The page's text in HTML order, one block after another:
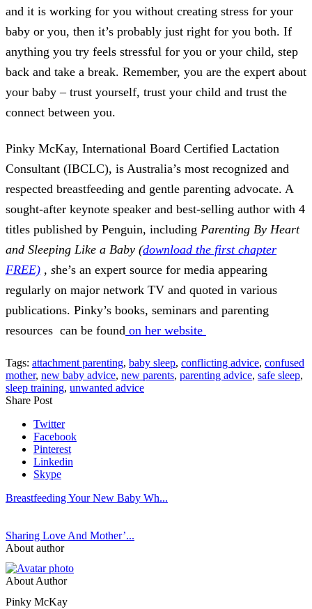
and it is working for you without creating stress for your
baby or you, then it’s probably just right for you both. If
anything you try feels stressful for you or your child, step
back and take a break. Remember, you are the expert about
your baby – trust yourself, trust your child and trust the
connect between you.
Pinky McKay, International Board Certified Lactation
Consultant (IBCLC), is Australia’s most recognized and
respected breastfeeding and gentle parenting advocate. A
sought-after keynote speaker and best-selling author with 4
titles published by Penguin, including Parenting By Heart
and Sleeping Like a Baby (download the first chapter
FREE) , she’s an expert source for media appearing
regularly on major network TV and quoted in various
publications. Pinky’s books, seminars and parenting
resources can be found on her website
Tags: attachment parenting, baby sleep, conflicting advice, confused
mother, new baby advice, new parents, parenting advice, safe sleep,
sleep training, unwanted advice
Share Post
Twitter
Facebook
Pinterest
Linkedin
Skype
Breastfeeding Your New Baby Wh...
Sharing Love And Mother’...
About author
About Author
Pinky McKay